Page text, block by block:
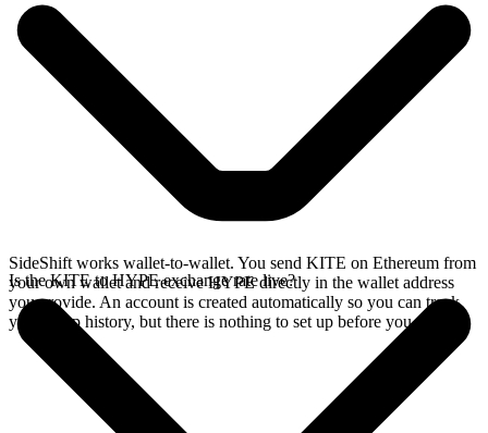
SideShift works wallet-to-wallet. You send KITE on Ethereum from
your own wallet and receive HYPE directly in the wallet address
you provide. An account is created automatically so you can track
your swap history, but there is nothing to set up before you swap.
Is the KITE to HYPE exchange rate live?